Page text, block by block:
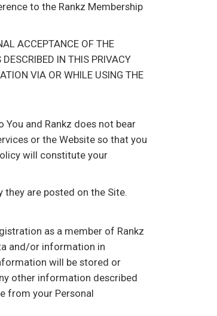
to the Rankz Membership
ACCEPTANCE OF THE
IN THIS PRIVACY
VIA OR WHILE USING THE
and Rankz does not bear
or the Website so that you
will constitute your
are posted on the Site.
as a member of Rankz
and/or information in
will be stored or
other information described
from your Personal